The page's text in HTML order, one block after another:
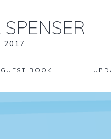
SPENSER
2017
GUEST BOOK